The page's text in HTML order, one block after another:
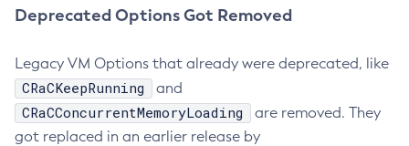
Deprecated Options Got Removed
Legacy VM Options that already were deprecated, like
CRaCKeepRunning and
CRaCConcurrentMemoryLoading
are removed. They
got replaced in an earlier release by